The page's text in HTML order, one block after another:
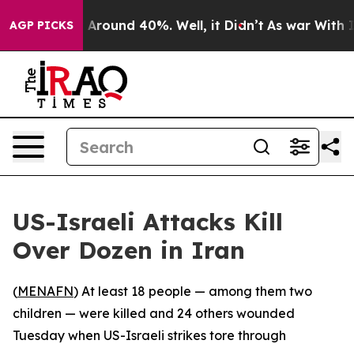
AGP PICKS
a Floor Around 40%. Well, it Didn’t As war With
US-Israeli Attacks Kill
Over Dozen in Iran
(MENAFN) At least 18 people — among them two
children — were killed and 24 others wounded
Tuesday when US-Israeli strikes tore through